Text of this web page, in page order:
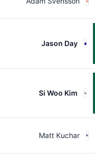
Jason Day
Si Woo Kim
Matt Kuchar